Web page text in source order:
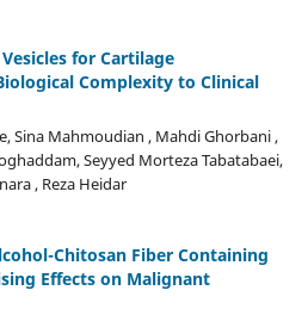
for Cartilage
Complexity to Clinical
Sina Mahmoudian , Mahdi Ghorbani ,
Seyyed Morteza Tabatabaei,
, Reza Heidar
Chitosan Fiber Containing
Effects on Malignant